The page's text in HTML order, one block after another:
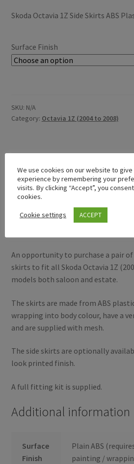
Skoda Octavia 1Z Side Skirts ABS
Surface Finish
SKU: N/A
Category: Octavia 1Z (2004 to 2008)
Description
Additional information
An opportunity to purchase a pair of
skirts to fit all Skoda Octavia 1Z
models both saloon and estate.
The skirts are made from ABS
wrapping into body colour, have a
and are supplied with mesh.
The side skirts are optionally
look printed finish.
A full fitting kit is supplied.
Additional information
Surface
Finish
Plain ABS
painting /
We use cookies on our website to
experience by remembering your
visits. By clicking “Accept”, you
cookies.
Cookie settings ACCEPT